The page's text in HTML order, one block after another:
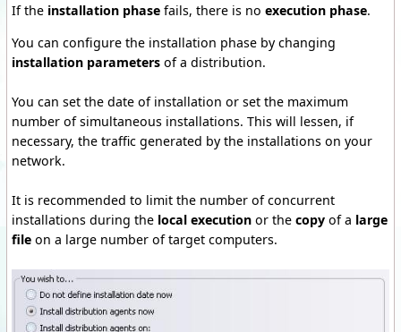
If the installation phase fails, there is no execution phase.
You can configure the installation phase by changing
installation parameters of a distribution.
You can set the date of installation or set the maximum
number of simultaneous installations. This will lessen, if
necessary, the traffic generated by the installations on your
network.
It is recommended to limit the number of concurrent
installations during the local execution or the copy of a large
file on a large number of target computers.